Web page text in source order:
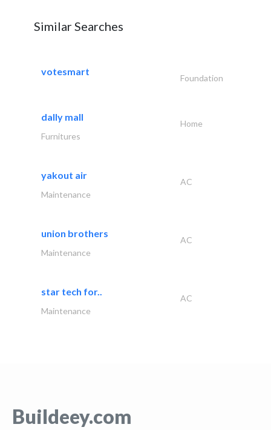
Similar Searches
votesmart
Foundation
dally mall
Home
Furnitures
yakout air
AC
Maintenance
union brothers
AC
Maintenance
star tech for..
AC
Maintenance
Buildeey.com